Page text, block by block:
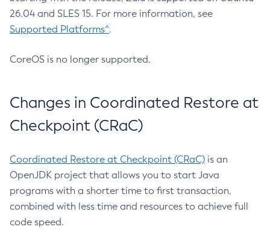
26.04 and SLES 15. For more information, see
Supported Platforms^.
CoreOS is no longer supported.
Changes in Coordinated Restore at
Checkpoint (CRaC)
Coordinated Restore at Checkpoint (CRaC) is an
OpenJDK project that allows you to start Java
programs with a shorter time to first transaction,
combined with less time and resources to achieve full
code speed.